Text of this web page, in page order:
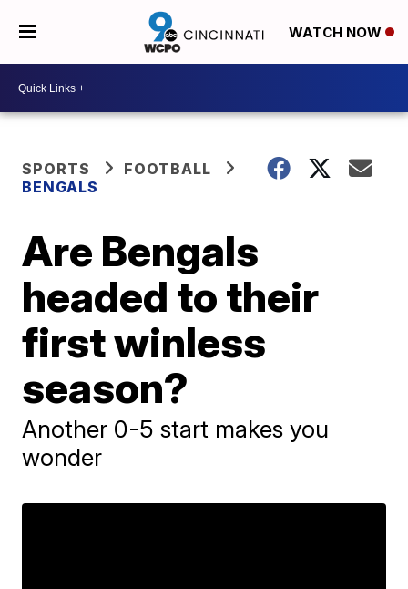
WATCH NOW
SPORTS
FOOTBALL
BENGALS
Are Bengals
headed to their
first winless
season?
Another 0-5 start makes you
wonder